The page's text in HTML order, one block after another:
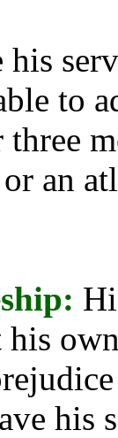
to
an
his